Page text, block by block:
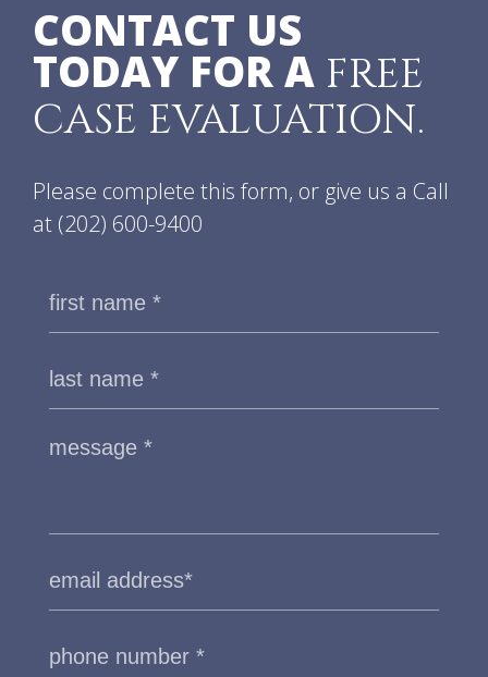
CONTACT US
TODAY FOR A FREE
CASE EVALUATION.
Please complete this form, or give us a Call
at (202) 600-9400